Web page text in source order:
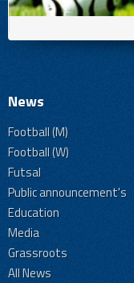
News
Football (M)
Football (W)
Futsal
Public announcement's
Education
Media
Grassroots
All News